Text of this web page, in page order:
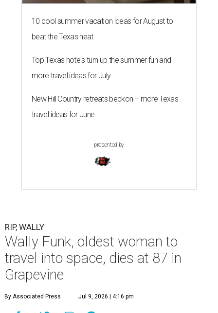
10 cool summer vacation ideas for August to
beat the Texas heat
Top Texas hotels turn up the summer fun and
more travel ideas for July
New Hill Country retreats beckon + more Texas
travel ideas for June
presented by
RIP, WALLY
Wally Funk, oldest woman to
travel into space, dies at 87 in
Grapevine
By Associated Press Jul 9, 2026 | 4:16 pm